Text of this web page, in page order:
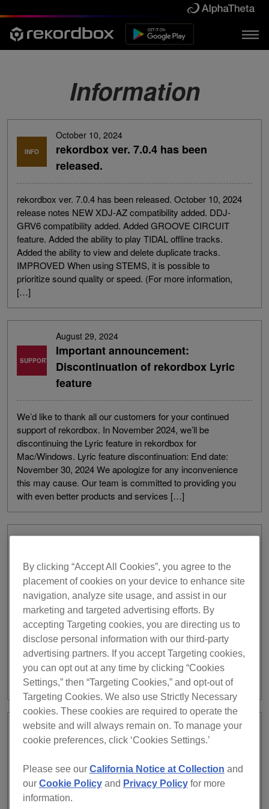
Information
INFO
October 10, 2024
rekordbox ver. 7.0.4 has been
released.
rekordbox ver. 7.0.4 has been released. October 10, 2024
release notes NEW XDJ-AZ compatibility added. DDJ-
GRV6 compatibility added. Added GROOVE CIRCUIT
feature. Added the ability to play TIDAL offline tracks.
Added the ability to view and delete duplicate tracks.
IMPROVED When using STEMS, it is possible to
prioritize sound quality or speed. (For more information,
[…]
SUPPORT
August 29, 2024
Important announcement:
Discontinuation of rekordbox Lyric
feature
We’d like to thank all our customers for your continued
support of rekordbox. In November 2024, we’ll be
discontinuing the Lyric feature in rekordbox for
Mac/Windows. Lyric feature discontinuation: End date:
November 30, 2024 We apologize for any inconvenience
this may cause. Our team is committed to providing you
with even better products and services […]
August 27, 2024
released.
rekordbox ver. 7.0.3 has been released. August 27, 2024
release notes IMPROVED Ability to search for tracks
when selecting playlist folders. FIXED Unable to change
the order of tracks on the Automix screen. On macOS
Sonoma, [When loading a track without video] in the
Preferences was saved incorrectly. Unable to update the
fixture information in […]
INFO
July 31, 2024
Server Maintenance Notice for
We will be performing server maintenance on
rekordbox.com. During this time certain services on
By clicking “Accept All Cookies”, you agree to the
placement of cookies on your device to enhance site
navigation, analyze site usage, and assist in our
marketing and targeted advertising efforts. By
accepting Targeting cookies, you are directing us to
disclose personal information with our third-party
advertising partners. If you accept Targeting cookies,
you can opt out at any time by clicking “Cookies
Settings,” then “Targeting Cookies,” and opt-out of
Targeting Cookies. We also use Strictly Necessary
cookies. These cookies are required to operate the
website and will always remain on. To manage your
cookie preferences, click ‘Cookies Settings.’
Please see our California Notice at Collection and
our Cookie Policyand Privacy Policyfor more
information.